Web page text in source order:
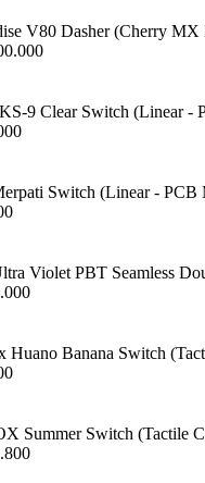
V80 Dasher (Cherry
9 Clear Switch (Linear -
Switch (Linear - PCB
Violet PBT Seamless
Huano Banana Switch
Summer Switch (Tactile